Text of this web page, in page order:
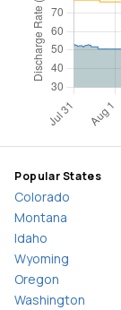
Popular States
Colorado
Montana
Idaho
Wyoming
Oregon
Washington